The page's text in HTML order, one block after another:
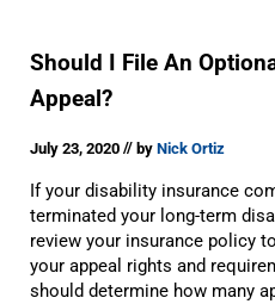
Should I File An
Appeal?
July 23, 2020// by Nick Ortiz
If your disability insurance
terminated your long-term
review your insurance policy
your appeal rights and
should determine how many